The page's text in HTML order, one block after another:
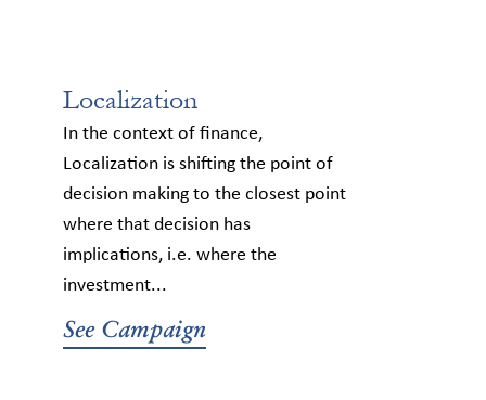
Localization
In the context of finance,
Localization is shifting the point of
decision making to the closest point
where that decision has
implications, i.e. where the
investment...
See Campaign